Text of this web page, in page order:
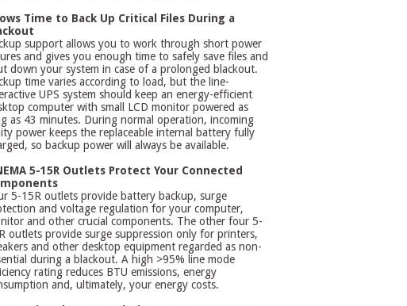
Time to Back Up Critical Files During a
support allows you to work through short power
and gives you enough time to safely save files and
down your system in case of a prolonged blackout.
time varies according to load, but the line-
UPS system should keep an energy-efficient
computer with small LCD monitor powered as
as 43 minutes. During normal operation, incoming
power keeps the replaceable internal battery fully
so backup power will always be available.
5-15R Outlets Protect Your Connected
5-15R outlets provide battery backup, surge
and voltage regulation for your computer,
and other crucial components. The other four 5-
outlets provide surge suppression only for printers,
and other desktop equipment regarded as non-
during a blackout. A high >95% line mode
rating reduces BTU emissions, energy
and, ultimately, your energy costs.